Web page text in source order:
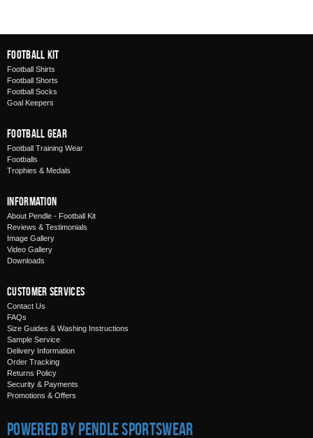
Football Kit
Football Shirts
Football Shorts
Football Socks
Goal Keepers
Football Gear
Football Training Wear
Footballs
Trophies & Medals
Information
About Pendle - Football Kit
Reviews & Testimonials
Image Gallery
Video Gallery
Downloads
Customer Services
Contact Us
FAQs
Size Guides & Washing Instructions
Sample Service
Delivery Information
Order Tracking
Returns Policy
Security & Payments
Promotions & Offers
Powered by Pendle Sportswear